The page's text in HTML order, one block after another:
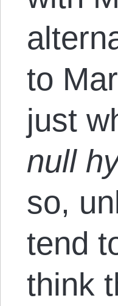
to
just
null
so,
tend
think